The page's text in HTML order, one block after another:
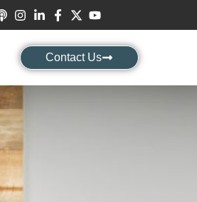
Contact Us